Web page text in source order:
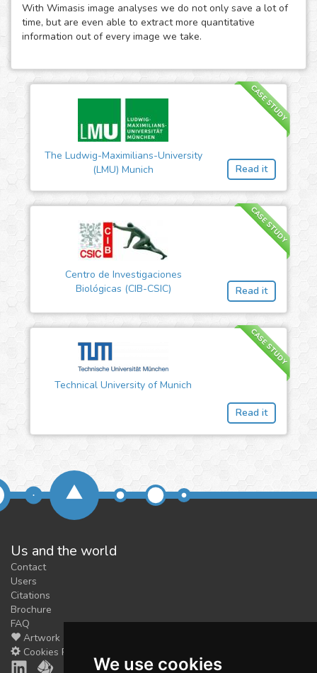
We use cookies
With Wimasis image analyses we do not only save a lot of
time, but are even able to extract more quantitative
information out of every image we take.
CASE STUDY
The Ludwig-Maximilians-University
(LMU) Munich
Read it
CASE STUDY
Centro de Investigaciones
Biológicas (CIB-CSIC)
Read it
CASE STUDY
Technical University of Munich
Read it
Us and the world
Contact
Users
Citations
Brochure
FAQ
Artwork
Cookies Preferences